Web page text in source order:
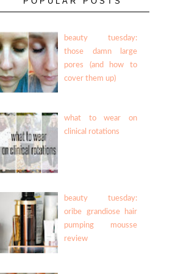
beauty tuesday:
those damn large
pores (and how to
cover them up)
what to wear on
clinical rotations
beauty tuesday:
oribe grandiose hair
pumping mousse
review